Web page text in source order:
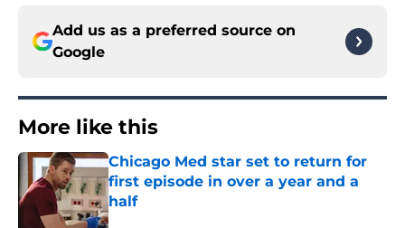
Add us as a preferred source on
Google
More like this
Chicago Med star set to return for
first episode in over a year and a
half
Published by on Invalid Date